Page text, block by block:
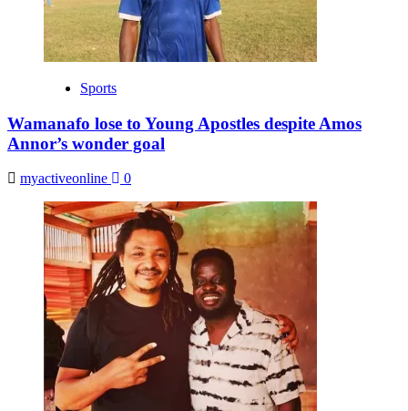
Sports
Wamanafo lose to Young Apostles despite Amos
Annor’s wonder goal
myactiveonline 0